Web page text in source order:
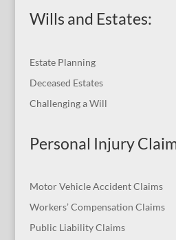
Wills and Estates:
Estate Planning
Deceased Estates
Challenging a Will
Personal Injury
Motor Vehicle Accident Claims
Workers’ Compensation Claims
Public Liability Claims